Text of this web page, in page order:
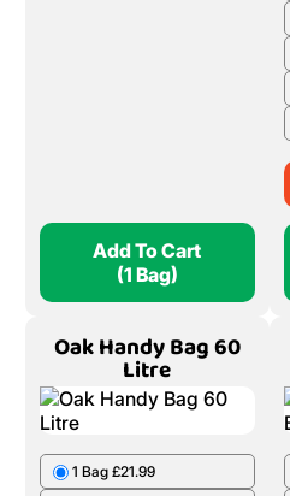
Add To Cart
(1 Bag)
Oak Handy Bag 60
Litre
1 Bag £21.99